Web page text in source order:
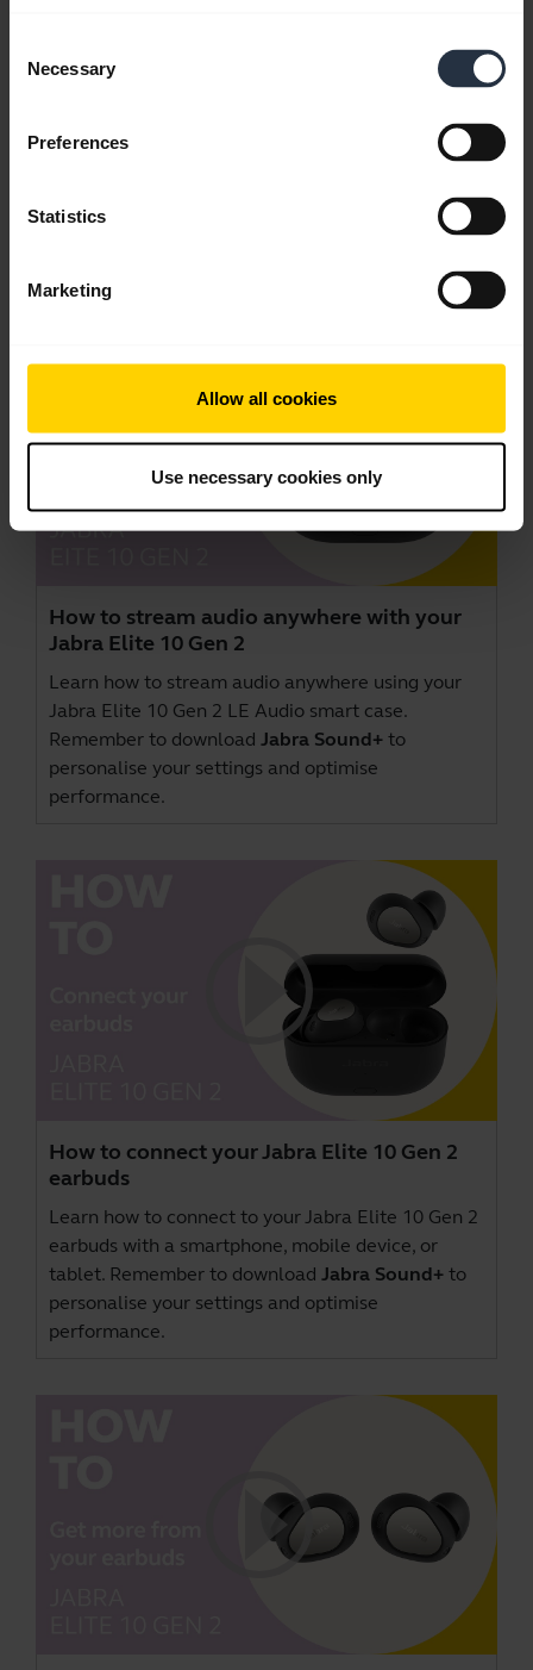
Selection
Necessary
Preferences
Statistics
Marketing
Allow all cookies
Use necessary cookies only
How to stream audio anywhere with your
Jabra Elite 10 Gen 2
Learn how to stream audio anywhere using your
Jabra Elite 10 Gen 2 LE Audio smart case.
Remember to download Jabra Sound+ to
personalise your settings and optimise
performance.
How to connect your Jabra Elite 10 Gen 2
earbuds
Learn how to connect to your Jabra Elite 10 Gen 2
earbuds with a smartphone, mobile device, or
tablet. Remember to download Jabra Sound+ to
personalise your settings and optimise
performance.